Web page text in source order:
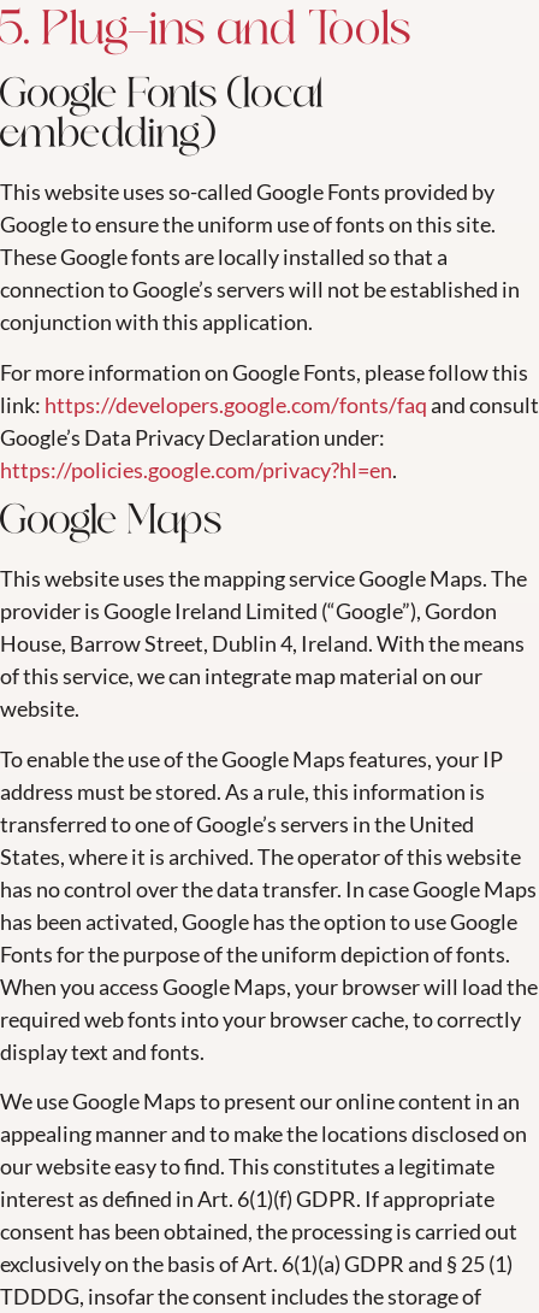
5. Plug-ins and Tools
Google Fonts (local
embedding)
This website uses so-called Google Fonts provided by
Google to ensure the uniform use of fonts on this site.
These Google fonts are locally installed so that a
connection to Google’s servers will not be established in
conjunction with this application.
For more information on Google Fonts, please follow this
link: https://developers.google.com/fonts/faqand consult
Google’s Data Privacy Declaration under:
https://policies.google.com/privacy?hl=en.
Google Maps
This website uses the mapping service Google Maps. The
provider is Google Ireland Limited (“Google”), Gordon
House, Barrow Street, Dublin 4, Ireland. With the means
of this service, we can integrate map material on our
website.
To enable the use of the Google Maps features, your IP
address must be stored. As a rule, this information is
transferred to one of Google’s servers in the United
States, where it is archived. The operator of this website
has no control over the data transfer. In case Google Maps
has been activated, Google has the option to use Google
Fonts for the purpose of the uniform depiction of fonts.
When you access Google Maps, your browser will load the
required web fonts into your browser cache, to correctly
display text and fonts.
We use Google Maps to present our online content in an
appealing manner and to make the locations disclosed on
our website easy to find. This constitutes a legitimate
interest as defined in Art. 6(1)(f) GDPR. If appropriate
consent has been obtained, the processing is carried out
exclusively on the basis of Art. 6(1)(a) GDPR and § 25 (1)
TDDDG, insofar the consent includes the storage of